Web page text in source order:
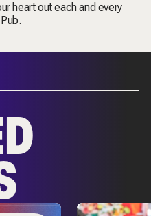
heart out each and every